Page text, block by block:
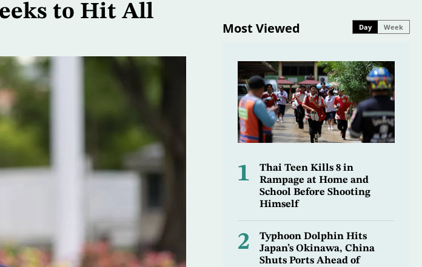
to Hit All
Most Viewed Day Week
1
Thai Teen Kills 8 in
Rampage at Home and
School Before Shooting
Himself
2
Typhoon Dolphin Hits
Japan’s Okinawa, China
Shuts Ports Ahead of